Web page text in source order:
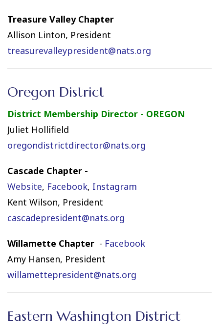
Treasure Valley Chapter
Allison Linton, President
treasurevalleypresident@nats.org
Oregon District
District Membership Director - OREGON
Juliet Hollifield
oregondistrictdirector@nats.org
Cascade Chapter -
Website, Facebook, Instagram
Kent Wilson, President
cascadepresident@nats.org
Willamette Chapter - Facebook
Amy Hansen, President
willamettepresident@nats.org
Eastern Washington District